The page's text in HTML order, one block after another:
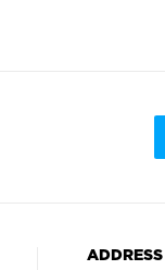
ADDRESS